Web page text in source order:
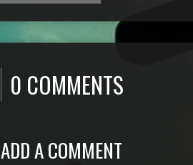
0 COMMENTS
ADD A COMMENT